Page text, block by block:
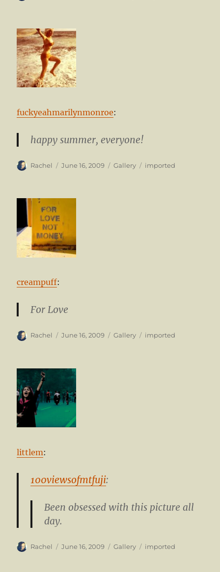
fuckyeahmarilynmonroe:
happy summer, everyone!
Author
Rachel
Posted
June 16, 2009 Format
Gallery Categories
imported
creampuff:
For Love
Author
Rachel
Posted
June 16, 2009 Format
Gallery Categories
imported
littlem:
100viewsofmtfuji:
Been obsessed with this picture all
day.
Author
Rachel
Posted
June 16, 2009 Format
Gallery Categories
imported